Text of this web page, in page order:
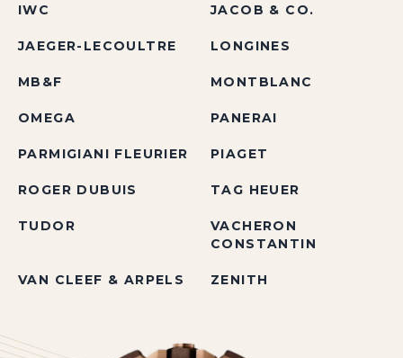
IWC JACOB & CO.
JAEGER-LECOULTRE LONGINES
MB&F MONTBLANC
OMEGA PANERAI
PARMIGIANI FLEURIER PIAGET
ROGER DUBUIS TAG HEUER
TUDOR
VACHERON
CONSTANTIN
VAN CLEEF & ARPELS ZENITH